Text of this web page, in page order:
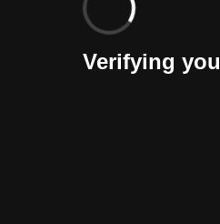
Verifying